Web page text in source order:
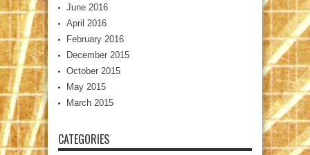
June 2016
April 2016
February 2016
December 2015
October 2015
May 2015
March 2015
CATEGORIES